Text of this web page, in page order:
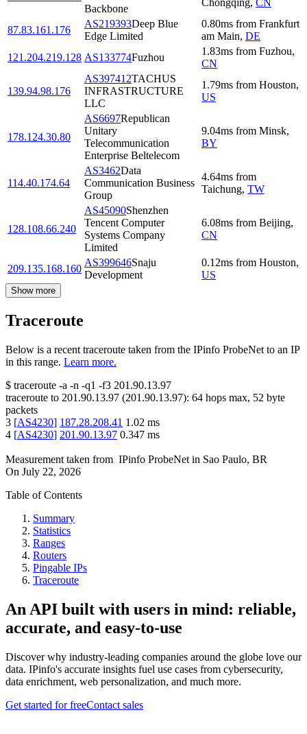
Backbone
Chongqing, CN
87.83.161.176
AS219393Deep Blue
Edge Limited
0.80ms from Frankfurt
am Main, DE
121.204.219.128 AS133774Fuzhou
1.83ms from Fuzhou,
CN
139.94.98.176
AS397412TACHUS
INFRASTRUCTURE
LLC
1.79ms from Houston,
US
178.124.30.80
AS6697Republican
Unitary
Telecommunication
Enterprise Beltelecom
9.04ms from Minsk,
BY
114.40.174.64
AS3462Data
Communication Business
Group
4.64ms from
Taichung, TW
128.108.66.240
AS45090Shenzhen
Tencent Computer
Systems Company
Limited
6.08ms from Beijing,
CN
209.135.168.160
AS399646Snaju
Development
0.12ms from Houston,
US
Show more
Traceroute
Below is a recent traceroute taken from the IPinfo ProbeNet to an IP
in this range. Learn more.
$ traceroute -a -n -q1 -f3 201.90.13.97
traceroute to 201.90.13.97 (201.90.13.97): 64 hops max, 52 byte
packets
3 [AS4230] 187.28.208.41 1.02 ms
4 [AS4230] 201.90.13.97 0.347 ms
Measurement taken from IPinfo ProbeNet in Sao Paulo, BR
On July 22, 2026
Table of Contents
Summary
Statistics
Ranges
Routers
Pingable IPs
Traceroute
An API built with users in mind: reliable,
accurate, and easy-to-use
Discover why industry-leading companies around the globe love our
data. IPinfo's accurate insights fuel use cases from cybersecurity,
data enrichment, web personalization, and much more.
Get started for freeContact sales